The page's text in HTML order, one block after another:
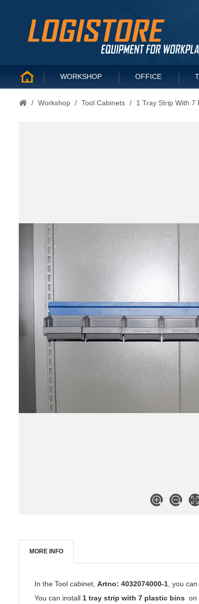
WORKSHOP OFFICE
/ Workshop / Tool Cabinets / 1 Tray Strip With 7
MORE INFO
In the Tool cabinet, Artno: 4032074000-1 , you
You can install 1 tray strip with 7 plastic bins on